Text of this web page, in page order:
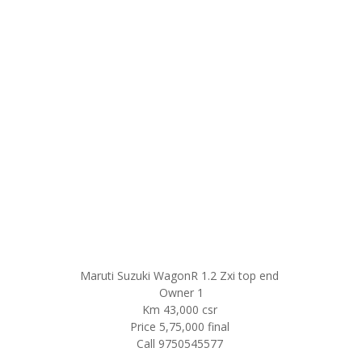
Maruti Suzuki WagonR 1.2 Zxi top end
Owner 1
Km 43,000 csr
Price 5,75,000 final
Call 9750545577